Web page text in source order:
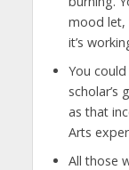
mood let,
it’s
You
scholar’s
as that
Arts
All those